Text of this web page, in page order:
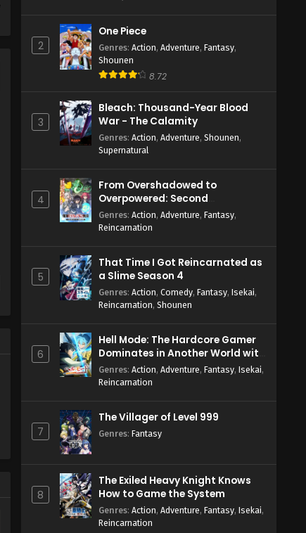
2
One Piece
Genres: Action, Adventure, Fantasy,
Shounen
8.72
3
Bleach: Thousand-Year Blood
War - The Calamity
Genres: Action, Adventure, Shounen,
Supernatural
4
From Overshadowed to
Overpowered: Second
Reincarnation of a Talentless
Sage
Genres: Action, Adventure, Fantasy,
Reincarnation
5
That Time I Got Reincarnated as
a Slime Season 4
Genres: Action, Comedy, Fantasy, Isekai,
Reincarnation, Shounen
6
Hell Mode: The Hardcore Gamer
Dominates in Another World with
Garbage Balancing Season 2
Genres: Action, Adventure, Fantasy, Isekai,
Reincarnation
7
The Villager of Level 999
Genres: Fantasy
8
The Exiled Heavy Knight Knows
How to Game the System
Genres: Action, Adventure, Fantasy, Isekai,
Reincarnation